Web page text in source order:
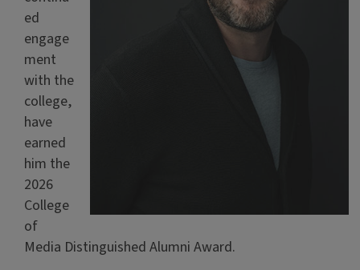
ed
engage
ment
with the
college,
have
earned
him the
2026
College
of
Media Distinguished Alumni Award.